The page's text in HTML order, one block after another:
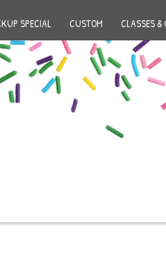
SPECIAL CUSTOM CLASSES &